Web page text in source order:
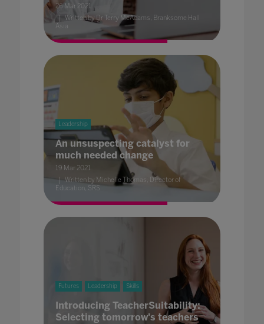
26 Mar 2021
Written by Dr Terry McAdams, Branksome Hall
Asia
Leadership
An unsuspecting catalyst for
much needed change
19 Mar 2021
Written by Michelle Thomas, Director of
Education, SRS
Futures Leadership Skills
Introducing TeacherSuitability:
Selecting tomorrow's teachers